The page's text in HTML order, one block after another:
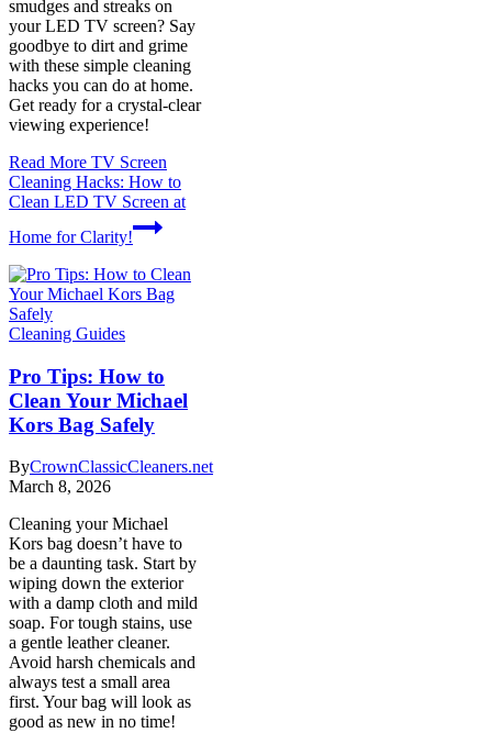
smudges and streaks on
your LED TV screen? Say
goodbye to dirt and grime
with these simple cleaning
hacks you can do at home.
Get ready for a crystal-clear
viewing experience!
Read More TV Screen
Cleaning Hacks: How to
Clean LED TV Screen at
Home for Clarity!
Cleaning Guides
Pro Tips: How to
Clean Your Michael
Kors Bag Safely
ByCrownClassicCleaners.net
March 8, 2026
Cleaning your Michael
Kors bag doesn’t have to
be a daunting task. Start by
wiping down the exterior
with a damp cloth and mild
soap. For tough stains, use
a gentle leather cleaner.
Avoid harsh chemicals and
always test a small area
first. Your bag will look as
good as new in no time!